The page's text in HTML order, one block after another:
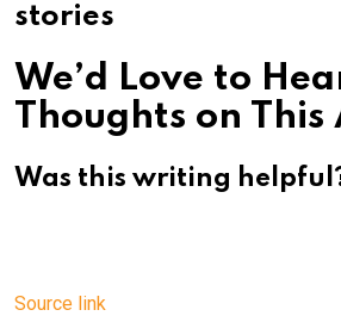
stories
We’d Love to
Thoughts on
Was this writing
Source link